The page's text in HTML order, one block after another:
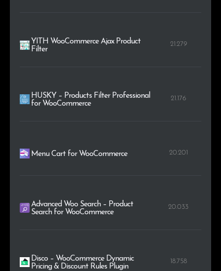
YITH WooCommerce Ajax Product
Filter
21.279
HUSKY – Products Filter Professional
for WooCommerce
21.176
Menu Cart for WooCommerce 20.201
Advanced Woo Search – Product
Search for WooCommerce
20.033
Disco – WooCommerce Dynamic
Pricing & Discount Rules Plugin
18.758